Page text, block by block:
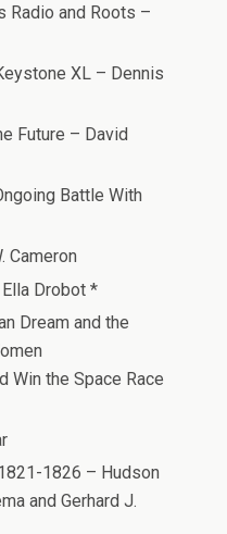
Radio and Roots –
XL – Dennis
Future – David
Battle With
Cameron
Drobot *
Dream and the
Win the Space Race
1826 – Hudson
and Gerhard J.